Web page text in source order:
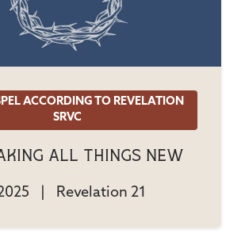
ACCORDING TO REVELATION
SRVC
All Things New
Revelation 21